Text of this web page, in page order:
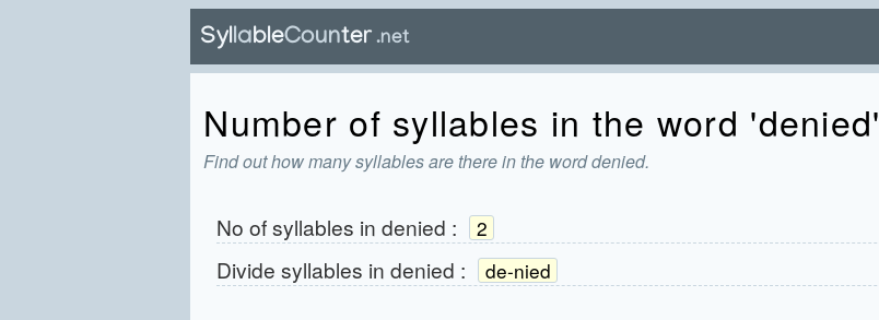
Number of syllables in the word 'denied'
Find out how many syllables are there in the word denied.
No of syllables in denied : 2
Divide syllables in denied : de-nied